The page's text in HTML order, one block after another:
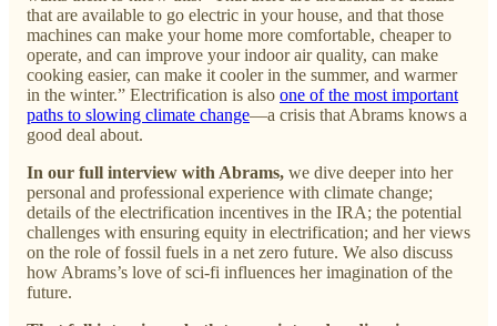
that are available to go electric in your house, and that those
machines can make your home more comfortable, cheaper to
operate, and can improve your indoor air quality, can make
cooking easier, can make it cooler in the summer, and warmer
in the winter.” Electrification is also one of the most important
paths to slowing climate change—a crisis that Abrams knows a
good deal about.
In our full interview with Abrams, we dive deeper into her
personal and professional experience with climate change;
details of the electrification incentives in the IRA; the potential
challenges with ensuring equity in electrification; and her views
on the role of fossil fuels in a net zero future. We also discuss
how Abrams’s love of sci-fi influences her imagination of the
future.